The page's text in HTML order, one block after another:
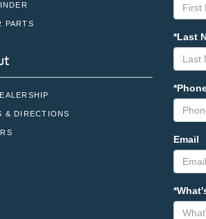
PARTS
& DIRECTIONS
*Last
Email